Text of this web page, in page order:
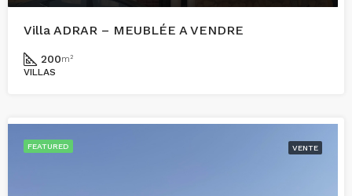
Villa ADRAR – MEUBLÉE A VENDRE
200m²
VILLAS
FEATURED VENTE